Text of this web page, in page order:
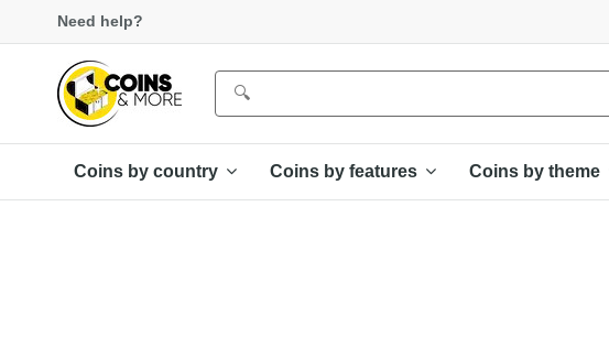
Need help?
Coins by country Coins by features Coins by theme